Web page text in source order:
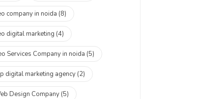
company in noida (8)
digital marketing (4)
Services Company in noida (5)
digital marketing agency (2)
Design Company (5)